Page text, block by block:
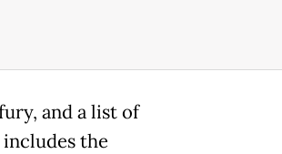
and a list of
the